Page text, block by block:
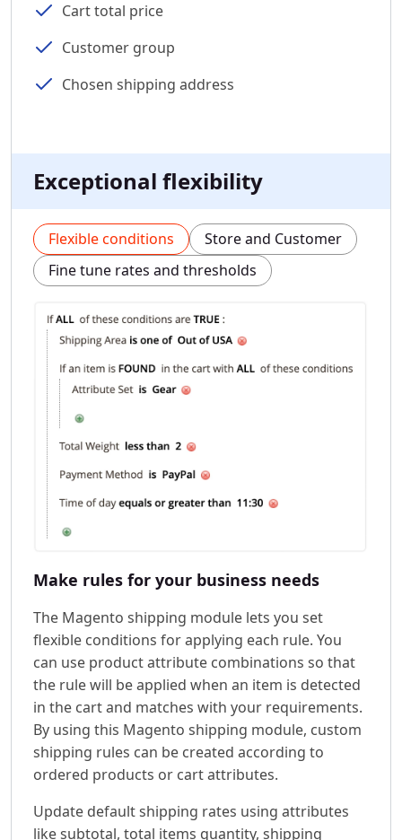
Cart total price
Customer group
Chosen shipping address
Exceptional flexibility
Flexible conditions
Store and Customer
Fine tune rates and thresholds
Make rules for your business needs
The Magento shipping module lets you set
flexible conditions for applying each rule. You
can use product attribute combinations so that
the rule will be applied when an item is detected
in the cart and matches with your requirements.
By using this Magento shipping module, custom
shipping rules can be created according to
ordered products or cart attributes.
Update default shipping rates using attributes
like subtotal, total items quantity, shipping